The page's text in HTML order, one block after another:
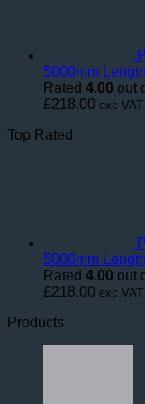
5000mm
Rated 4.00 out
£218.00 exc VAT
Top Rated
5000mm
Rated 4.00 out
£218.00 exc VAT
Products